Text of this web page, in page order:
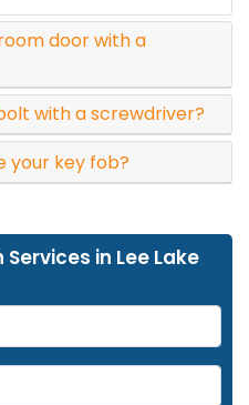
door with a
with a screwdriver?
your key fob?
in Lee Lake